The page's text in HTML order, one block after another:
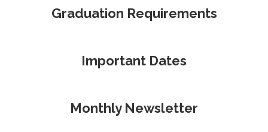
Graduation Requirements
Important Dates
Monthly Newsletter